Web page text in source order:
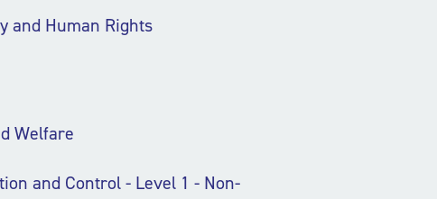
and Human Rights
Welfare
and Control - Level 1 - Non-